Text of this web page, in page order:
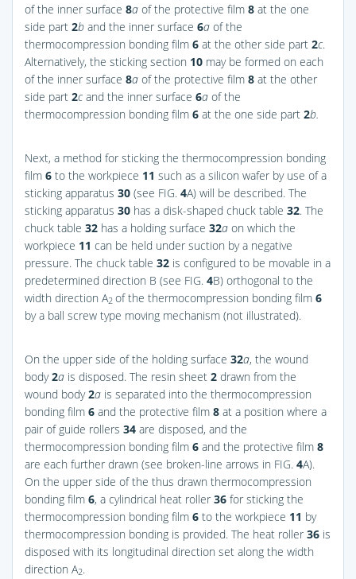
of the inner surface 8a of the protective film 8 at the one
side part 2b and the inner surface 6a of the
thermocompression bonding film 6 at the other side part 2c.
Alternatively, the sticking section 10 may be formed on each
of the inner surface 8a of the protective film 8 at the other
side part 2c and the inner surface 6a of the
thermocompression bonding film 6 at the one side part 2b.
Next, a method for sticking the thermocompression bonding
film 6 to the workpiece 11 such as a silicon wafer by use of a
sticking apparatus 30 (see FIG. 4A) will be described. The
sticking apparatus 30 has a disk-shaped chuck table 32. The
chuck table 32 has a holding surface 32a on which the
workpiece 11 can be held under suction by a negative
pressure. The chuck table 32 is configured to be movable in a
predetermined direction B (see FIG. 4B) orthogonal to the
width direction A2 of the thermocompression bonding film 6
by a ball screw type moving mechanism (not illustrated).
On the upper side of the holding surface 32a, the wound
body2a is disposed. The resin sheet 2 drawn from the
wound body2a is separated into the thermocompression
bonding film 6 and the protective film 8 at a position where a
pair of guide rollers 34 are disposed, and the
thermocompression bonding film 6 and the protective film 8
are each further drawn (see broken-line arrows in FIG. 4A).
On the upper side of the thus drawn thermocompression
bonding film 6, a cylindrical heat roller 36 for sticking the
thermocompression bonding film 6 to the workpiece 11 by
thermocompression bonding is provided. The heat roller 36 is
disposed with its longitudinal direction set along the width
direction A2.